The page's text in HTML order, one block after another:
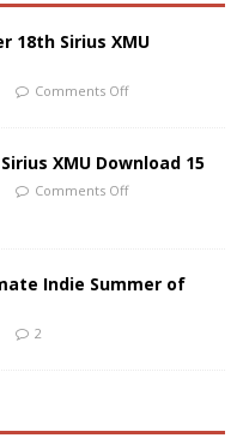
18th Sirius XMU
Comments Off
XMU Download 15
Comments Off
Indie Summer of
2